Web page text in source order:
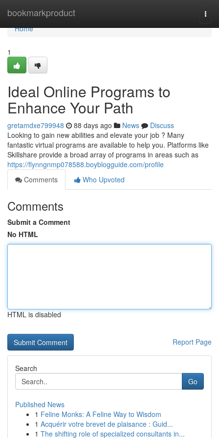
bookmarkproduct
Home
Home
1
Ideal Online Programs to
Enhance Your Path
gretamdxe799948 88 days ago News
Discuss
Looking to gain new abilities and elevate your job ? Many
fantastic virtual programs are available to help you. Platforms like
Skillshare provide a broad array of programs in areas such as
https://flynngnmp078588.boyblogguide.com/profile
Comments
Who Upvoted
Comments
Submit a Comment
No HTML
HTML is disabled
Report Page
Search
Go
Published News
1 Feline Monks: A Feline Way to Wisdom
1 Acquérir votre brevet de plaisance : Guid...
1 The shifting role of specialized consultants in...